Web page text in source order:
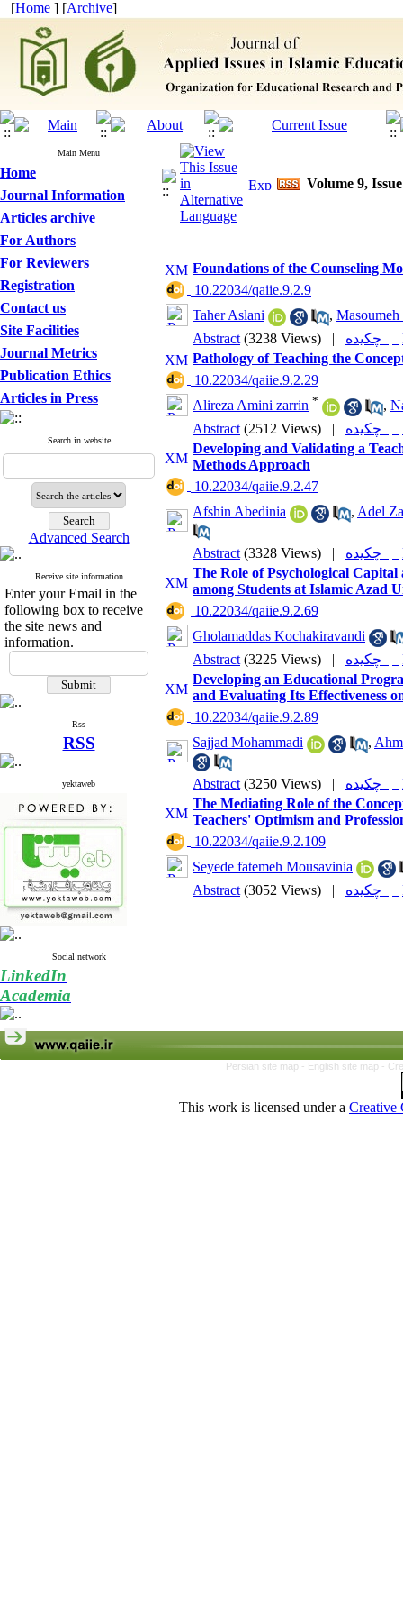
[Home ] [Archive]
Main Menu
Home
Journal Information
Articles archive
For Authors
For Reviewers
Registration
Contact us
Site Facilities
Journal Metrics
Publication Ethics
Articles in Press
Search in website
Advanced Search
Receive site information
Enter your Email in the
following box to receive
the site news and
information.
Rss
RSS
yektaweb
Social network
LinkedIn
Academia
Volume 9,
Foundations of the Counseling
‎ 10.22034/qaiie.9.2.9
Taher Aslani
,
Abstract (3238 Views) | چکیده |
Pathology of Teaching the
‎ 10.22034/qaiie.9.2.29
Alireza Amini zarrin * ,
Abstract (2512 Views) | چکیده |
Developing and Validating a
Methods Approach
‎ 10.22034/qaiie.9.2.47
Afshin Abedinia
, Adel
Abstract (3328 Views) | چکیده |
The Role of Psychological Capital
among Students at Islamic Azad
‎ 10.22034/qaiie.9.2.69
Gholamaddas Kochakiravandi
Abstract (3225 Views) | چکیده |
Developing an Educational
and Evaluating Its Effectiveness
‎ 10.22034/qaiie.9.2.89
Sajjad Mohammadi
,
Abstract (3250 Views) | چکیده |
The Mediating Role of the
Teachers' Optimism and
‎ 10.22034/qaiie.9.2.109
Seyede fatemeh Mousavinia
Abstract (3052 Views) | چکیده |
Persian site map - English site map -
This work is licensed under a Creative